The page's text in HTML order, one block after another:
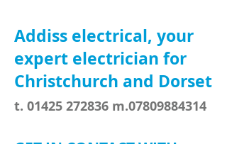
Addiss electrical, your
expert electrician for
Christchurch and Dorset
t. 01425 272836 m.07809884314